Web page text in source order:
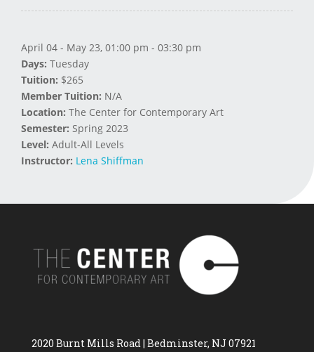
April 04 - May 23, 01:00 pm - 03:30 pm
Days: Tuesday
Tuition: $265
Member Tuition: N/A
Location: The Center for Contemporary Art
Semester: Spring 2023
Level: Adult-All Levels
Instructor: Lena Shiffman
2020 Burnt Mills Road | Bedminster, NJ 07921